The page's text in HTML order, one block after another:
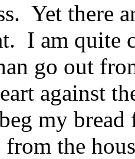
Yet there
I am quite
go out
against
my
the